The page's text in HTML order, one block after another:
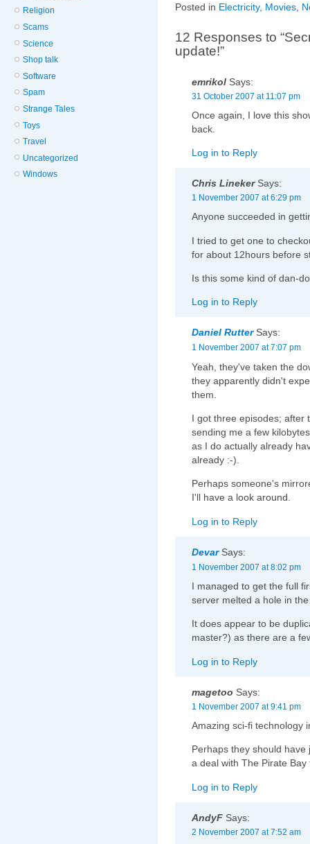
Religion
Scams
Science
Shop talk
Software
Spam
Strange Tales
Toys
Travel
Uncategorized
Windows
Posted in Electricity, Movies
12 Responses to
update!”
emrikol Says:
31 October 2007 at 11:07 pm
Once again, I love this
back.
Log in to Reply
Chris LinekerSays:
1 November 2007 at 6:29 pm
Anyone succeeded in
I tried to get one to
for about 12hours before
Is this some kind of dan-
Log in to Reply
Daniel RutterSays:
1 November 2007 at 7:07 pm
Yeah, they've taken the
they apparently didn't
them.
I got three episodes; after
sending me a few
as I do actually already
already :-).
Perhaps someone's
I'll have a look around.
Log in to Reply
DevarSays:
1 November 2007 at 8:02 pm
I managed to get the full
server melted a hole in
It does appear to be
master?) as there are a
Log in to Reply
magetoo Says:
1 November 2007 at 9:41 pm
Amazing sci-fi technology
Perhaps they should
a deal with The Pirate
Log in to Reply
AndyF Says:
2 November 2007 at 7:52 am